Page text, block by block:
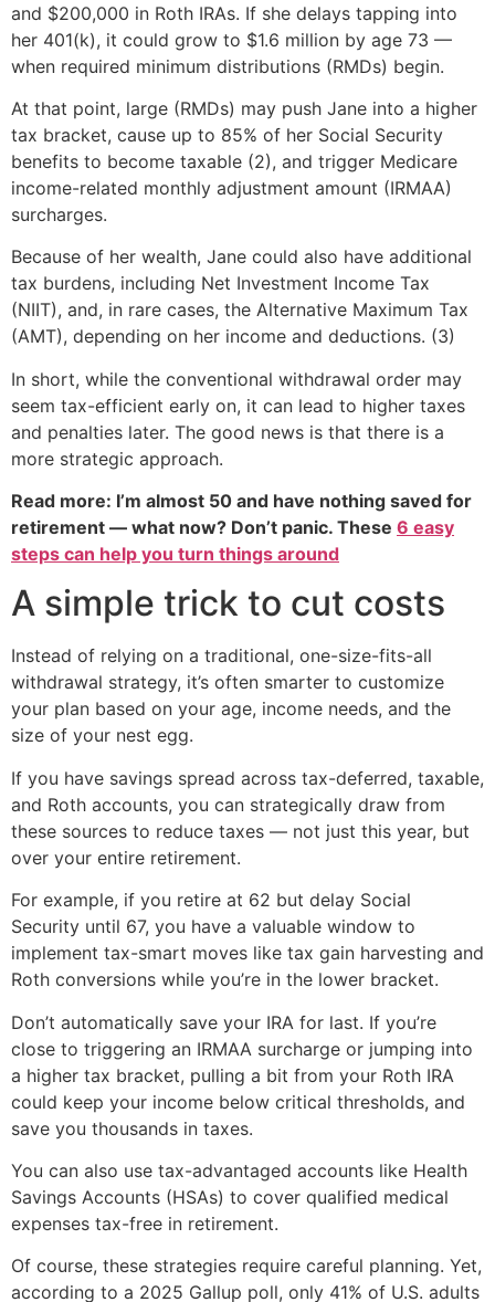
and $200,000 in Roth IRAs. If she delays tapping into
her 401(k), it could grow to $1.6 million by age 73 —
when required minimum distributions (RMDs) begin.
At that point, large (RMDs) may push Jane into a higher
tax bracket, cause up to 85% of her Social Security
benefits to become taxable (2), and trigger Medicare
income-related monthly adjustment amount (IRMAA)
surcharges.
Because of her wealth, Jane could also have additional
tax burdens, including Net Investment Income Tax
(NIIT), and, in rare cases, the Alternative Maximum Tax
(AMT), depending on her income and deductions. (3)
In short, while the conventional withdrawal order may
seem tax-efficient early on, it can lead to higher taxes
and penalties later. The good news is that there is a
more strategic approach.
Read more: I’m almost 50 and have nothing saved for
retirement — what now? Don’t panic. These 6 easy
steps can help you turn things around
A simple trick to cut costs
Instead of relying on a traditional, one-size-fits-all
withdrawal strategy, it’s often smarter to customize
your plan based on your age, income needs, and the
size of your nest egg.
If you have savings spread across tax-deferred, taxable,
and Roth accounts, you can strategically draw from
these sources to reduce taxes — not just this year, but
over your entire retirement.
For example, if you retire at 62 but delay Social
Security until 67, you have a valuable window to
implement tax-smart moves like tax gain harvesting and
Roth conversions while you’re in the lower bracket.
Don’t automatically save your IRA for last. If you’re
close to triggering an IRMAA surcharge or jumping into
a higher tax bracket, pulling a bit from your Roth IRA
could keep your income below critical thresholds, and
save you thousands in taxes.
You can also use tax-advantaged accounts like Health
Savings Accounts (HSAs) to cover qualified medical
expenses tax-free in retirement.
Of course, these strategies require careful planning. Yet,
according to a 2025 Gallup poll, only 41% of U.S. adults